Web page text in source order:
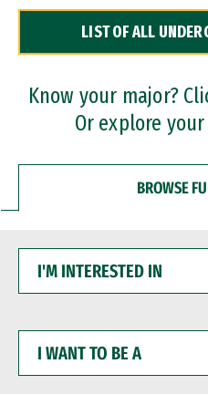
Dual Degree Programs
Professional Certificates
LIST OF ALL
Know your major?
Or explore
BROWSE
INTERESTED
WANT
BE